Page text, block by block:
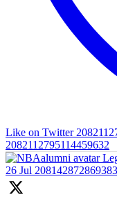
Like on Twitter
2082112795114459632
26 Jul